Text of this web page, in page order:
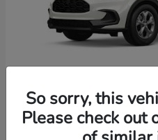
2026 HondaHR-V
So sorry, this
Please check out